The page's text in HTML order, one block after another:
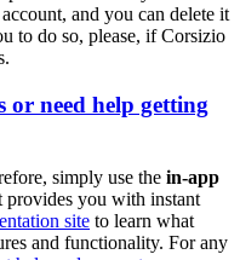
and you can delete it
to do so, please, if Corsizio
or need help getting
simply use the in-app
provides you with instant
site to learn what
and functionality. For any